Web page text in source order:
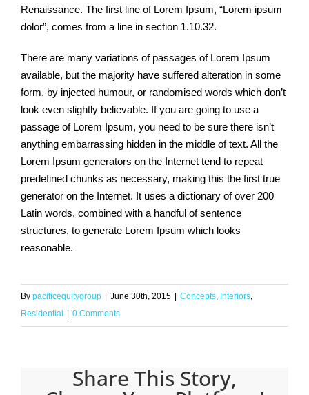
Renaissance. The first line of Lorem Ipsum, “Lorem ipsum
dolor”, comes from a line in section 1.10.32.
There are many variations of passages of Lorem Ipsum
available, but the majority have suffered alteration in some
form, by injected humour, or randomised words which don’t
look even slightly believable. If you are going to use a
passage of Lorem Ipsum, you need to be sure there isn’t
anything embarrassing hidden in the middle of text. All the
Lorem Ipsum generators on the Internet tend to repeat
predefined chunks as necessary, making this the first true
generator on the Internet. It uses a dictionary of over 200
Latin words, combined with a handful of sentence
structures, to generate Lorem Ipsum which looks
reasonable.
By pacificequitygroup June 30th, 2015 Concepts, Interiors,
Residential
0 Comments
Share This Story,